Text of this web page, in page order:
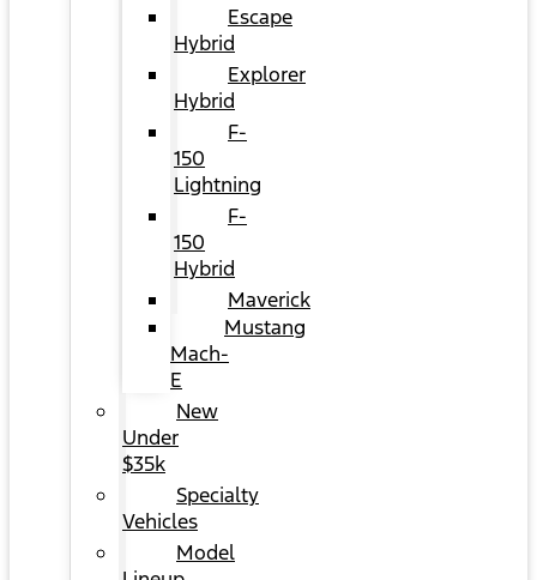
Escape
Hybrid
Explorer
Hybrid
F-
150
Lightning
F-
150
Hybrid
Maverick
Mustang
Mach-
E
New
Under
$35k
Specialty
Vehicles
Model